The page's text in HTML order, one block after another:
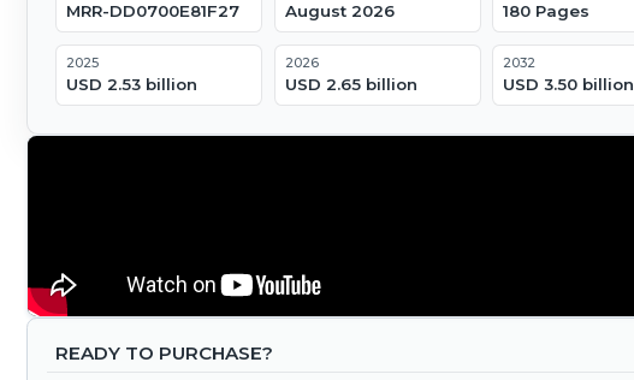
MRR-DD0700E81F27 August 2026 180 Pages
2025
USD 2.53 billion
2026
USD 2.65 billion
2032
USD 3.50 billion
READY TO PURCHASE?